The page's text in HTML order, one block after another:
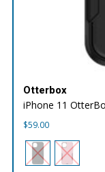
Otterbox
iPhone 11
$59.00